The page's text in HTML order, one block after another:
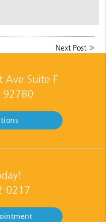
Next Post»
Ave Suite F
92780
0217